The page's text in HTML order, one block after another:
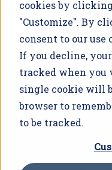
cookies by
"Customize". By
consent to our use
If you decline,
tracked when you
single cookie will
browser to
to be tracked.
Impact